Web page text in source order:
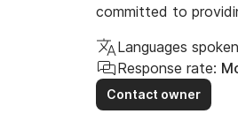
committed to
Languages
Response rate:
Contact owner